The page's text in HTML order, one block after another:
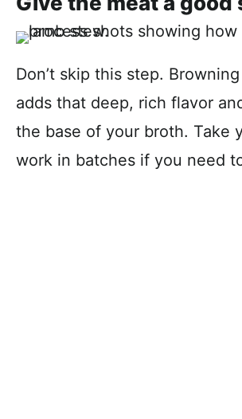
Don’t skip this step.
adds that deep, rich flavor
the base of your broth. Take
work in batches if you need